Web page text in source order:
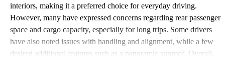
interiors, making it a preferred choice for everyday driving.
However, many have expressed concerns regarding rear passenger
space and cargo capacity, especially for long trips. Some drivers
have also noted issues with handling and alignment, while a few
desired additional features such as a panoramic sunroof. Overall,